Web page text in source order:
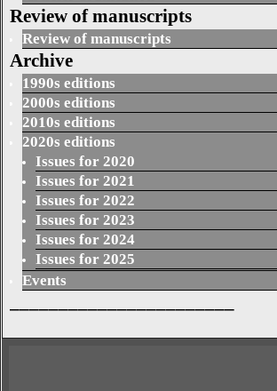
Review of manuscripts
Review of manuscripts
Archive
1990s editions
2000s editions
2010s editions
2020s editions
Issues for 2020
Issues for 2021
Issues for 2022
Issues for 2023
Issues for 2024
Issues for 2025
Events